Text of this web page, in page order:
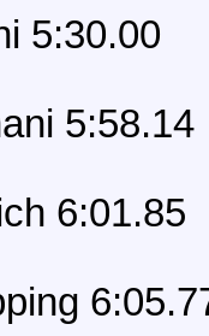
5:30.00
5:58.14
6:01.85